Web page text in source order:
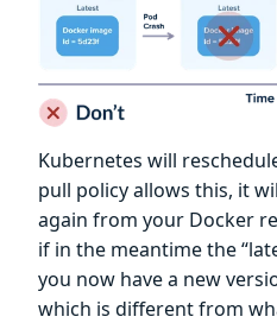
Kubernetes will
pull policy allows this, it
again from your Docker
if in the meantime the
you now have a new
which is different from